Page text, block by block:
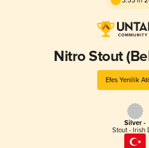
Nitro Stout
Efes Yenilik
Silver -
Stout - Irish